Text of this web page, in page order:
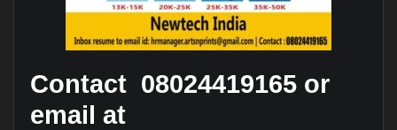
Contact 08024419165 or
email at